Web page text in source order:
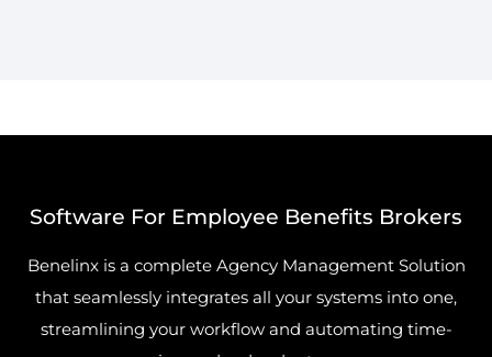
Software For Employee Benefits Brokers
Benelinx is a complete Agency Management Solution
that seamlessly integrates all your systems into one,
streamlining your workflow and automating time-